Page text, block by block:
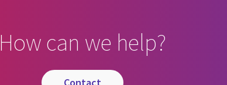
How can we help?
contact